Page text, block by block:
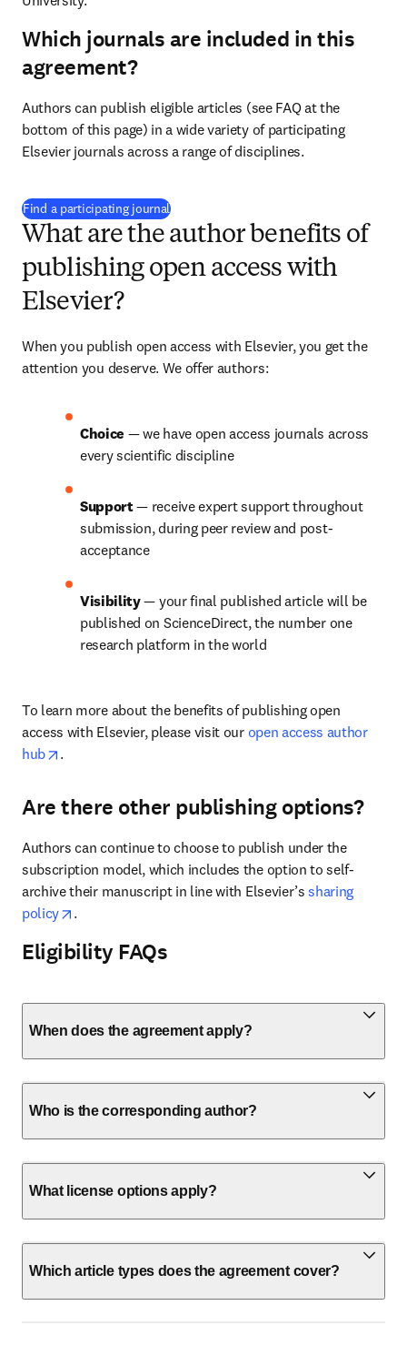
Which journals are included in this
agreement?
Authors can publish eligible articles (see FAQ at the
bottom of this page) in a wide variety of participating
Elsevier journals across a range of disciplines.
Find a participating journal(
What are the author benefits of
publishing open access with
Elsevier?
When you publish open access with Elsevier, you get the
attention you deserve. We offer authors:
Choice — we have open access journals across
every scientific discipline
Support — receive expert support throughout
submission, during peer review and post-
acceptance
Visibility — your final published article will be
published on ScienceDirect, the number one
research platform in the world
To learn more about the benefits of publishing open
access with Elsevier, please visit our open access author
hub
opens in new tab/window
.
Are there other publishing options?
Authors can continue to choose to publish under the
subscription model, which includes the option to self-
archive their manuscript in line with Elsevier’s sharing
policy
opens in new tab/window
.
Eligibility FAQs
When does the agreement apply?
Who is the corresponding author?
What license options apply?
Which article types does the agreement cover?